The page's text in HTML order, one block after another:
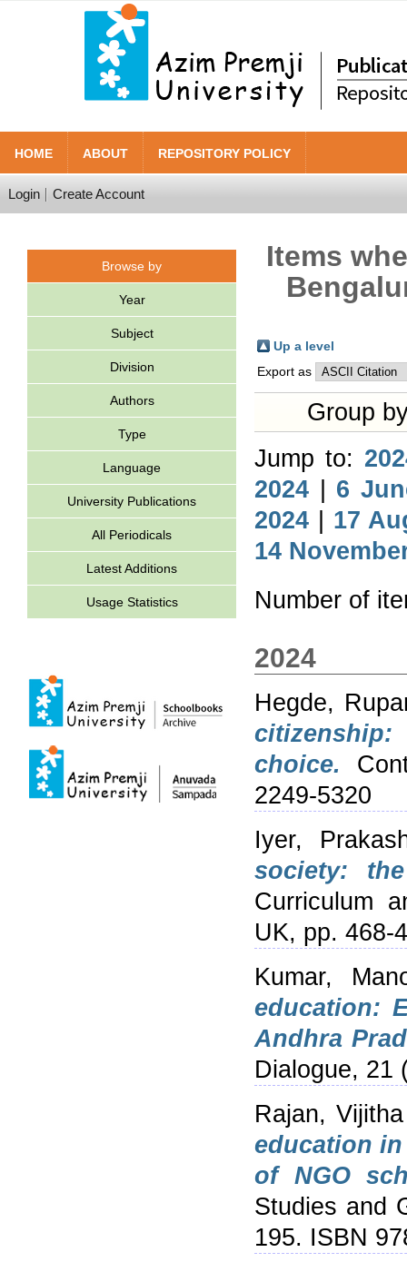
HOME ABOUT REPOSITORY POLICY
Login Create Account
Browse by
Year
Subject
Division
Authors
Type
Language
University Publications
All Periodicals
Latest Additions
Usage Statistics
Items
Up a level
Export as
Group
Jump to:
2024
6
2024
17
14
Number of
2024
Hegde,
choice.
2249-5320
Iyer,
society:
Curriculum
UK, pp. 468-
Kumar,
education:
Andhra
Dialogue, 21
Rajan, Vijitha
education
of NGO
Studies and
195. ISBN